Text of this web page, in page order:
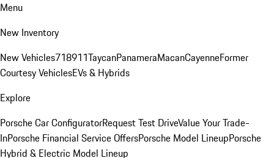
Menu
New Inventory
New Vehicles718911TaycanPanameraMacanCayenneFormer
Courtesy VehiclesEVs & Hybrids
Explore
Porsche Car ConfiguratorRequest Test DriveValue Your Trade-
InPorsche Financial Service OffersPorsche Model LineupPorsche
Hybrid & Electric Model Lineup